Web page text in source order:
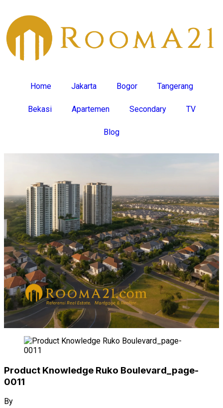
Home Jakarta Bogor Tangerang
Bekasi Apartemen Secondary TV
Blog
Product Knowledge Ruko Boulevard_page-
0011
By